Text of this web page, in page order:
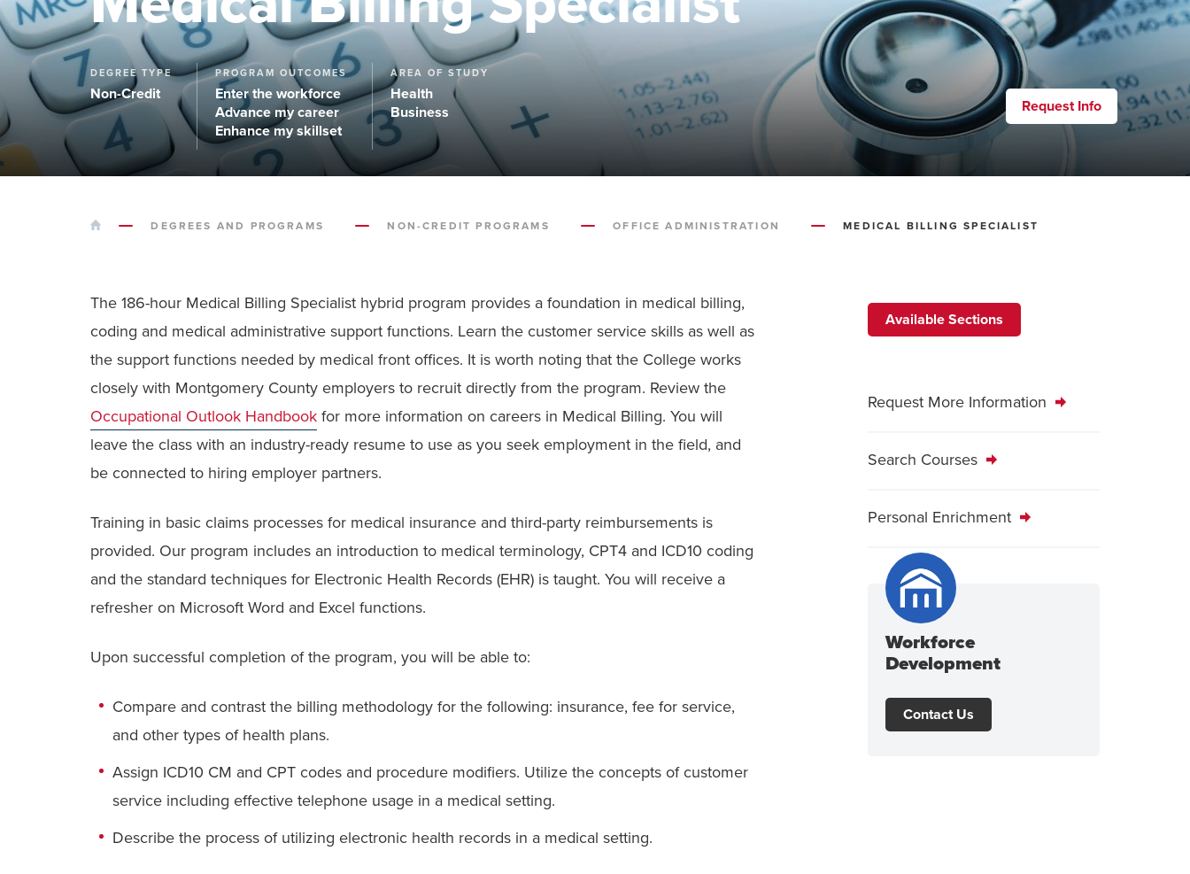
DEGREE TYPE
Non-Credit
PROGRAM OUTCOMES
Enter the workforce
Advance my career
Enhance my skillset
AREA OF STUDY
Health
Business
Request Info
HOME DEGREES AND PROGRAMS NON-CREDIT PROGRAMS OFFICE ADMINISTRATION MEDICAL BILLING SPECIALIST
The 186-hour Medical Billing Specialist hybrid program provides a foundation in medical billing,
coding and medical administrative support functions. Learn the customer service skills as well as
the support functions needed by medical front offices. It is worth noting that the College works
closely with Montgomery County employers to recruit directly from the program. Review the
Occupational Outlook Handbook for more information on careers in Medical Billing. You will
leave the class with an industry-ready resume to use as you seek employment in the field, and
be connected to hiring employer partners.
Training in basic claims processes for medical insurance and third-party reimbursements is
provided. Our program includes an introduction to medical terminology, CPT4 and ICD10 coding
and the standard techniques for Electronic Health Records (EHR) is taught. You will receive a
refresher on Microsoft Word and Excel functions.
Upon successful completion of the program, you will be able to:
Compare and contrast the billing methodology for the following: insurance, fee for service,
and other types of health plans.
Assign ICD10 CM and CPT codes and procedure modifiers. Utilize the concepts of customer
service including effective telephone usage in a medical setting.
Describe the process of utilizing electronic health records in a medical setting.
Available Sections
Request More Information
Search Courses
Personal Enrichment
Workforce
Development
Contact Us